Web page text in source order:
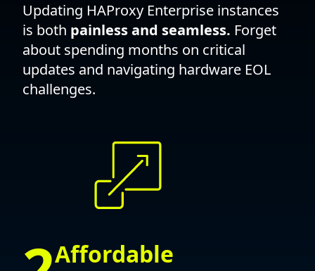
Updating HAProxy Enterprise instances
is both painless and seamless. Forget
about spending months on critical
updates and navigating hardware EOL
challenges.
Affordable